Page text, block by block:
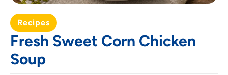
Recipes
Fresh Sweet Corn Chicken
Soup